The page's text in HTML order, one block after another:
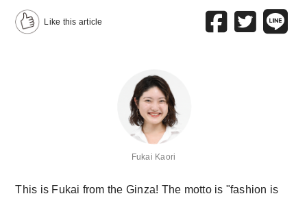
Like this article
Fukai Kaori
This is Fukai from the Ginza! The motto is "fashion is